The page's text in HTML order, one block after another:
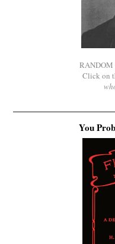
RANDOM
Click on
You